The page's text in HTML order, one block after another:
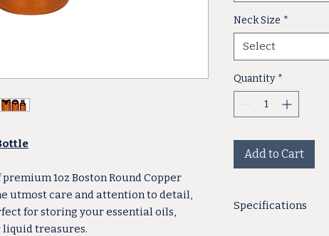
1oz Boston Round Copper
utmost care and attention to detail,
for storing your essential oils,
liquid treasures.
Neck Size *
Select
Quantity *
Add to Cart
Specifications